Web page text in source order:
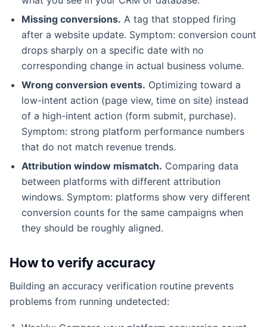
Missing conversions. A tag that stopped firing
after a website update. Symptom: conversion count
drops sharply on a specific date with no
corresponding change in actual business volume.
Wrong conversion events. Optimizing toward a
low-intent action (page view, time on site) instead
of a high-intent action (form submit, purchase).
Symptom: strong platform performance numbers
that do not match revenue trends.
Attribution window mismatch. Comparing data
between platforms with different attribution
windows. Symptom: platforms show very different
conversion counts for the same campaigns when
they should be roughly aligned.
How to verify accuracy
Building an accuracy verification routine prevents
problems from running undetected: